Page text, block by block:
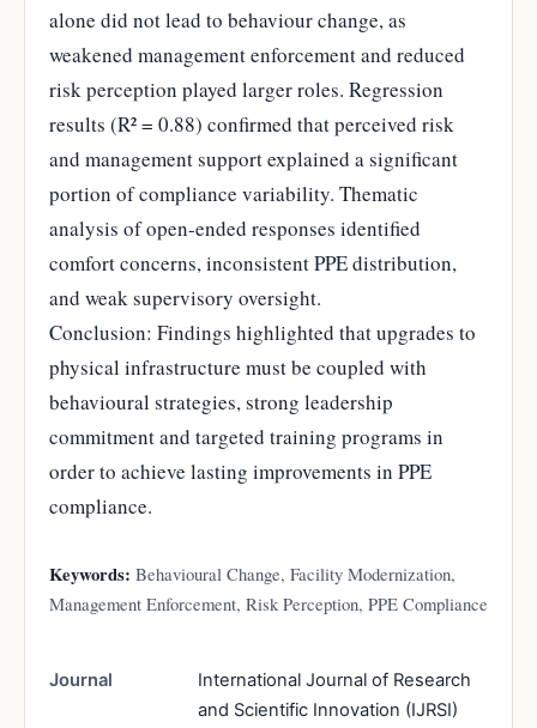
alone did not lead to behaviour change, as
weakened management enforcement and reduced
risk perception played larger roles. Regression
results (R² = 0.88) confirmed that perceived risk
and management support explained a significant
portion of compliance variability. Thematic
analysis of open-ended responses identified
comfort concerns, inconsistent PPE distribution,
and weak supervisory oversight.
Conclusion: Findings highlighted that upgrades to
physical infrastructure must be coupled with
behavioural strategies, strong leadership
commitment and targeted training programs in
order to achieve lasting improvements in PPE
compliance.
Keywords: Behavioural Change, Facility Modernization,
Management Enforcement, Risk Perception, PPE Compliance
Journal
International Journal of Research
and Scientific Innovation (IJRSI)